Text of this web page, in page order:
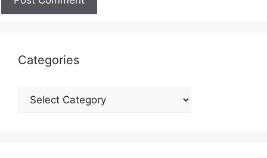
Categories